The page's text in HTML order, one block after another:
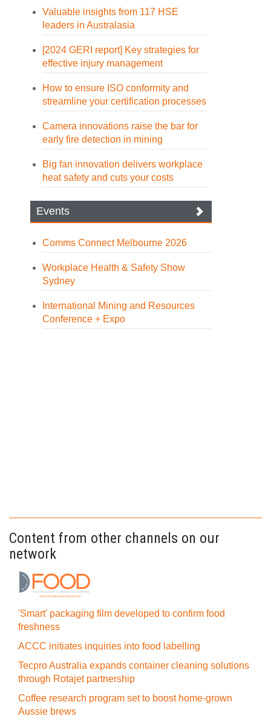
Valuable insights from 117 HSE
leaders in Australasia
[2024 GERI report] Key strategies for
effective injury management
How to ensure ISO conformity and
streamline your certification processes
Camera innovations raise the bar for
early fire detection in mining
Big fan innovation delivers workplace
heat safety and cuts your costs
Events
Comms Connect Melbourne 2026
Workplace Health & Safety Show
Sydney
International Mining and Resources
Conference + Expo
Content from other channels on our
network
'Smart' packaging film developed to confirm food
freshness
ACCC initiates inquiries into food labelling
Tecpro Australia expands container cleaning solutions
through Rotajet partnership
Coffee research program set to boost home-grown
Aussie brews